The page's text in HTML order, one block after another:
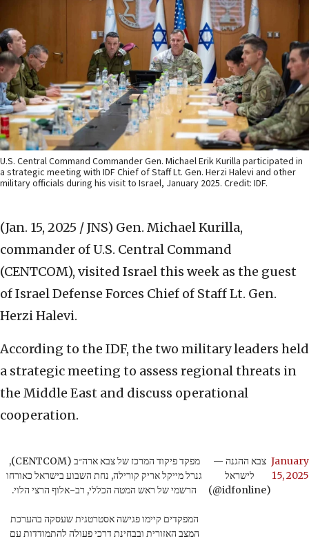
U.S. Central Command Commander Gen. Michael Erik Kurilla participated in
a strategic meeting with IDF Chief of Staff Lt. Gen. Herzi Halevi and other
military officials during his visit to Israel, January 2025. Credit: IDF.
(Jan. 15, 2025 / JNS) Gen. Michael Kurilla,
commander of U.S. Central Command
(CENTCOM), visited Israel this week as the guest
of Israel Defense Forces Chief of Staff Lt. Gen.
Herzi Halevi.
According to the IDF, the two military leaders held
a strategic meeting to assess regional threats in
the Middle East and discuss operational
cooperation.
מפקד פיקוד המרכז של צבא ארה״ב (CENTCOM),
גנרל מייקל אריק קורילה, נחת השבוע בישראל כאורחו
הרשמי של ראש המטה הכללי, רב-אלוף הרצי הלוי.
המפקדים קיימו פגישה אסטרטגית שעסקה בהערכת
המצב האזורית ובבחינת דרכי פעולה להתמודדות עם
— צבא ההגנה
לישראל
(@idfonline)
January
15, 2025